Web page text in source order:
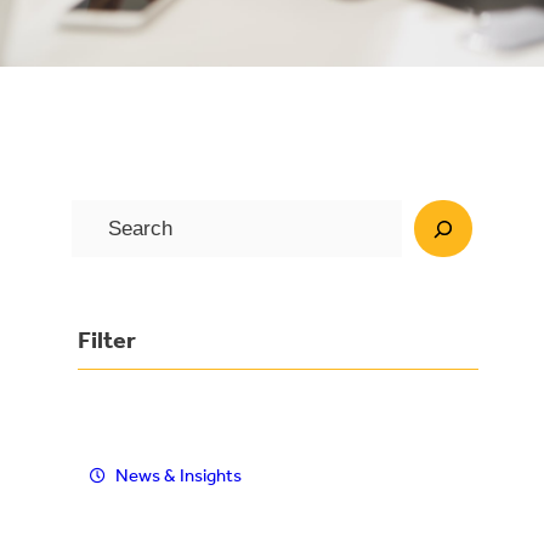
c
Filter
News & Insights